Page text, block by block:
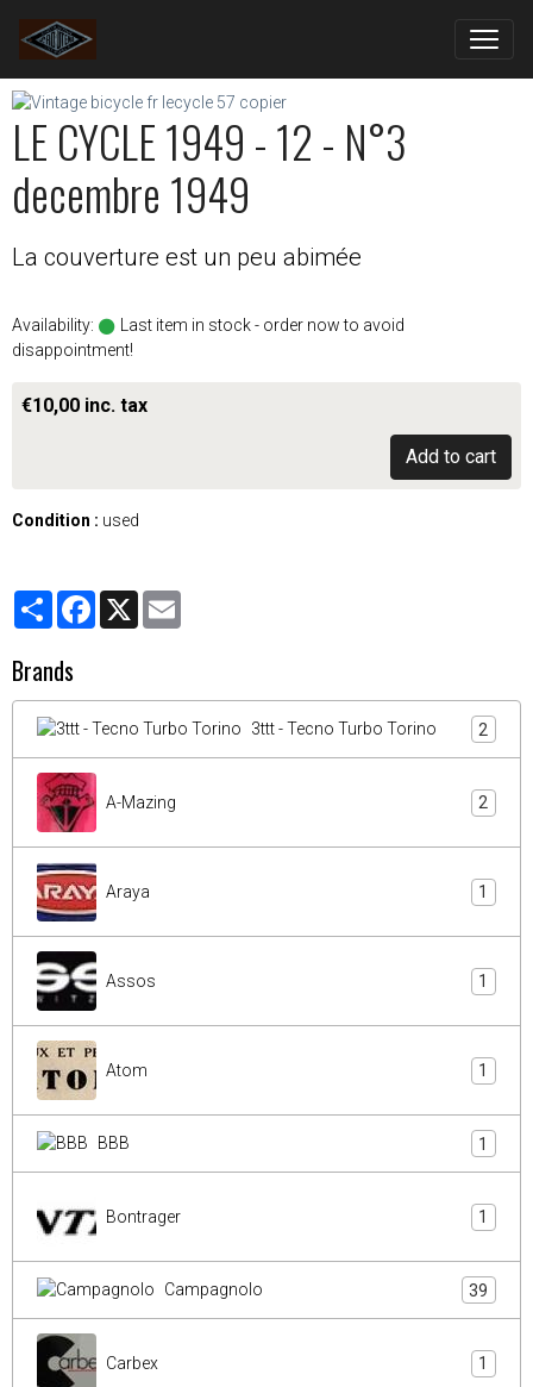
LE CYCLE 1949 - 12 - N°3
decembre 1949
La couverture est un peu abimée
Availability:
Last item in stock - order now to avoid
disappointment!
€10,00 inc. tax
Add to cart
Condition : used
PartagerFacebook
X
Brands
3ttt - Tecno Turbo Torino 2
A-Mazing 2
Araya 1
Assos 1
Atom 1
BBB 1
Bontrager 1
Campagnolo 39
Carbex 1